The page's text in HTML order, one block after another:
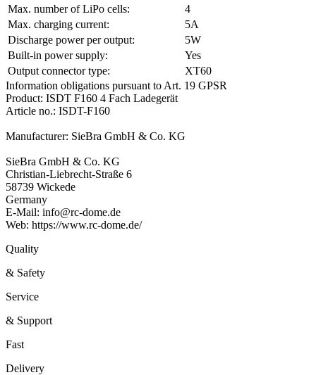
Max. number of LiPo cells:
4
Max. charging current:
5A
Discharge power per output:
5W
Built-in power supply:
Yes
Output connector type:
XT60
Information obligations pursuant to Art. 19 GPSR
Product: ISDT F160 4 Fach Ladegerät
Article no.: ISDT-F160
Manufacturer: SieBra GmbH & Co. KG
SieBra GmbH & Co. KG
Christian-Liebrecht-Straße 6
58739 Wickede
Germany
E-Mail: info@rc-dome.de
Web: https://www.rc-dome.de/
Quality
& Safety
Service
& Support
Fast
Delivery